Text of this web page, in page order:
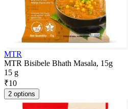
MTR
MTR Bisibele Bhath Masala, 15g
15 g
₹10
2 options